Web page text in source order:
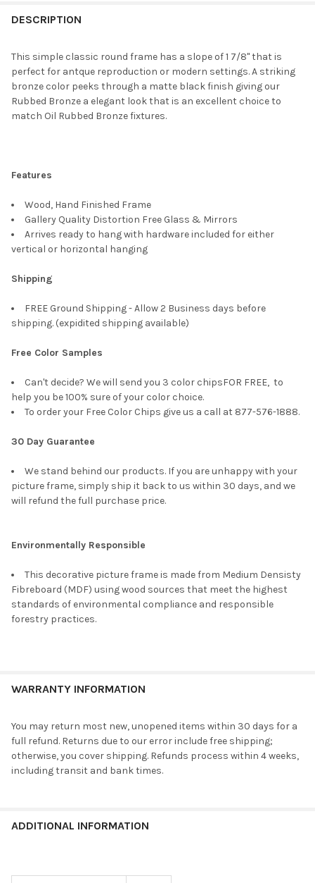
BOUGHT
ALL
DESCRIPTION
This simple classic round frame has a slope of 1 7/8" that is
perfect for antque reproduction or modern settings. A striking
bronze color peeks through a matte black finish giving our
Rubbed Bronze a elegant look that is an excellent choice to
match Oil Rubbed Bronze fixtures.
Features
Wood, Hand Finished Frame
Gallery Quality Distortion Free Glass & Mirrors
Arrives ready to hang with hardware included for either
vertical or horizontal hanging
Shipping
FREE Ground Shipping - Allow 2 Business days before
shipping. (expidited shipping available)
Free Color Samples
Can't decide? We will send you 3 color chipsFOR FREE, to
help you be 100% sure of your color choice.
To order your Free Color Chips give us a call at 877-576-1888.
30 Day Guarantee
We stand behind our products. If you are unhappy with your
picture frame, simply ship it back to us within 30 days, and we
will refund the full purchase price.
Environmentally Responsible
This decorative picture frame is made from Medium Densisty
Fibreboard (MDF) using wood sources that meet the highest
standards of environmental compliance and responsible
forestry practices.
WARRANTY INFORMATION
You may return most new, unopened items within 30 days for a
full refund. Returns due to our error include free shipping;
otherwise, you cover shipping. Refunds process within 4 weeks,
including transit and bank times.
ADDITIONAL INFORMATION